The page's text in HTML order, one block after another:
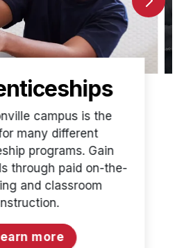
campus is the
many different
programs. Gain
through paid on-the-
and classroom
more